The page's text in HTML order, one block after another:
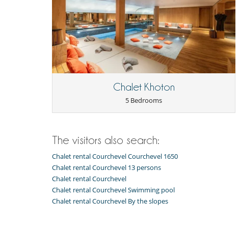
Juicer
Nespresso coffee machine
Raclette
Washing machine
Nearby
Ski slopes within walking distance
Outdoor dining areas
Chalet Khoton
5 Bedrooms
The visitors also search:
Chalet rental Courchevel Courchevel 1650
Chalet rental Courchevel 13 persons
Chalet rental Courchevel
Chalet rental Courchevel Swimming pool
Chalet rental Courchevel By the slopes